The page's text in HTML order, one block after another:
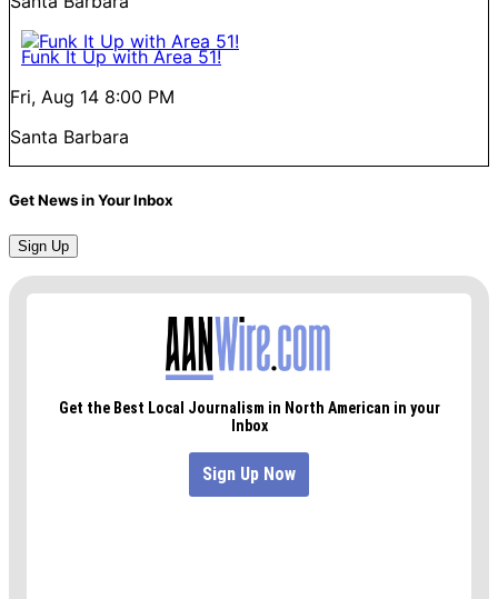
Funk It Up with Area 51!
Fri, Aug 14 8:00 PM
Santa Barbara
Get News in Your Inbox